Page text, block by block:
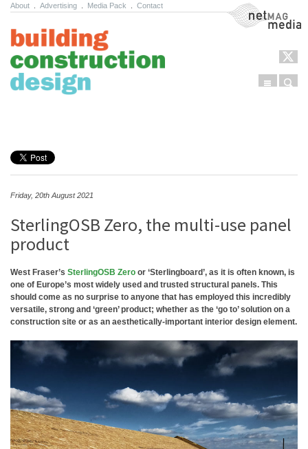
About Advertising Media Pack Contact NetMag Media
Menu
Friday, 20th August 2021
SterlingOSB Zero, the multi-use panel
product
West Fraser’s SterlingOSB Zero or ‘Sterlingboard’, as it is often known, is
one of Europe’s most widely used and trusted structural panels. This
should come as no surprise to anyone that has employed this incredibly
versatile, strong and ‘green’ product; whether as the ‘go to’ solution on a
construction site or as an aesthetically-important interior design element.